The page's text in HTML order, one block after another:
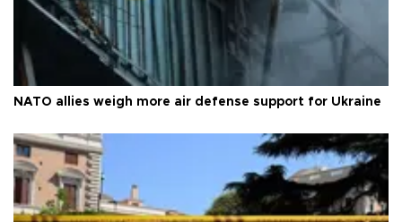
NATO allies weigh more air defense support for Ukraine